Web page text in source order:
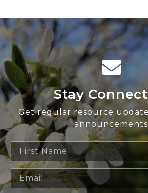
Stay
Get regular resource